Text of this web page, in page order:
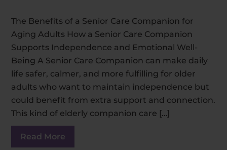
The Benefits of a Senior Care Companion for
Aging Adults How a Senior Care Companion
Supports Independence and Emotional Well-
Being A Senior Care Companion can make daily
life safer, calmer, and more fulfilling for older
adults who want to maintain independence but
could benefit from extra support and connection.
This kind of elderly companion care […]
Read More